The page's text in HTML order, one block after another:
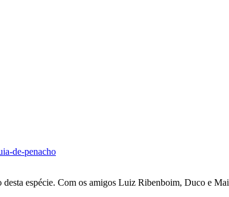
de-penacho
espécie. Com os amigos Luiz Ribenboim, Duco e